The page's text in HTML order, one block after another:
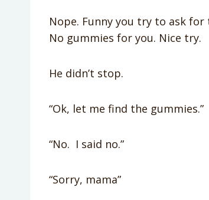
Nope. Funny you try to ask
No gummies for you. Nice try.
He didn’t stop.
“Ok, let me find the gummies.”
“No. I said no.”
“Sorry, mama”